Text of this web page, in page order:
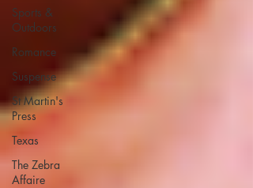
Sports &
Outdoors
Romance
Suspense
St Martin's
Press
Texas
The Zebra
Affaire